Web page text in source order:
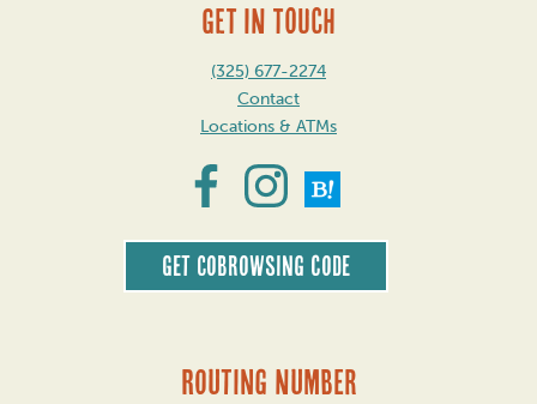
GET IN TOUCH
(325) 677-2274
Contact
Locations & ATMs
Get CoBrowsing code
Routing Number